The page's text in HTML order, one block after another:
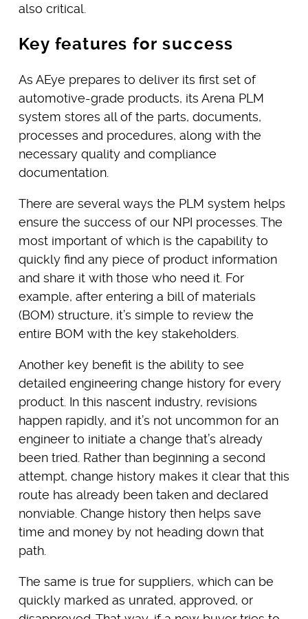
also critical.
Key features for success
As AEye prepares to deliver its first set of
automotive-grade products, its Arena PLM
system stores all of the parts, documents,
processes and procedures, along with the
necessary quality and compliance
documentation.
There are several ways the PLM system helps
ensure the success of our NPI processes. The
most important of which is the capability to
quickly find any piece of product information
and share it with those who need it. For
example, after entering a bill of materials
(BOM) structure, it’s simple to review the
entire BOM with the key stakeholders.
Another key benefit is the ability to see
detailed engineering change history for every
product. In this nascent industry, revisions
happen rapidly, and it’s not uncommon for an
engineer to initiate a change that’s already
been tried. Rather than beginning a second
attempt, change history makes it clear that this
route has already been taken and declared
nonviable. Change history then helps save
time and money by not heading down that
path.
The same is true for suppliers, which can be
quickly marked as unrated, approved, or